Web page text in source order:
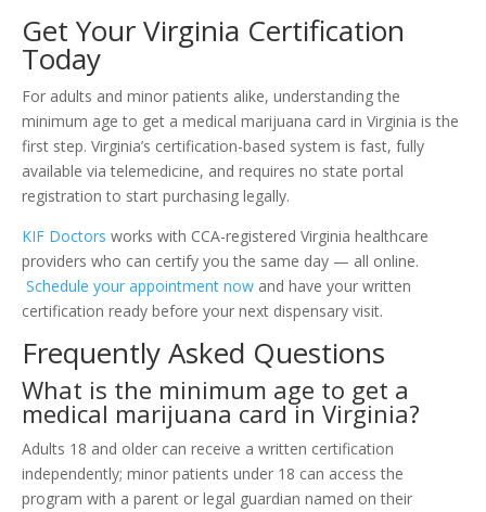
Get Your Virginia Certification
Today
For adults and minor patients alike, understanding the
minimum age to get a medical marijuana card in Virginia is the
first step. Virginia’s certification-based system is fast, fully
available via telemedicine, and requires no state portal
registration to start purchasing legally.
KIF Doctors works with CCA-registered Virginia healthcare
providers who can certify you the same day — all online.
Schedule your appointment now and have your written
certification ready before your next dispensary visit.
Frequently Asked Questions
What is the minimum age to get a
medical marijuana card in Virginia?
Adults 18 and older can receive a written certification
independently; minor patients under 18 can access the
program with a parent or legal guardian named on their